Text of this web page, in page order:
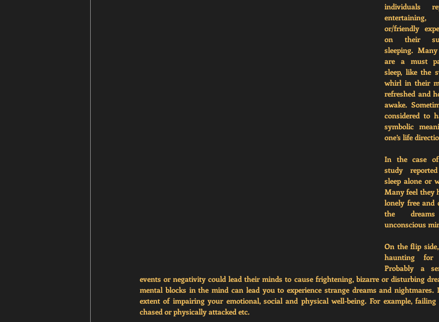
individuals
or/friendly
on their
sleeping.
are a must
sleep, like the
whirl in their
refreshed and
awake.
considered to
symbolic
one’s life
In the case
study
sleep alone or
Many feel they
lonely free and
the
unconscious
On the flip
haunting for
Probably a
events or negativity could lead their minds to cause frightening, bizarre or disturbing
mental blocks in the mind can lead you to experience strange dreams and
extent of impairing your emotional, social and physical well-being. For example, failing
chased or physically attacked etc.